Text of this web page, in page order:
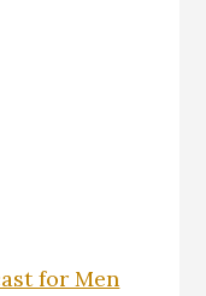
for Men